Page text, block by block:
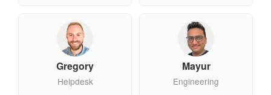
Gregory
Helpdesk
Mayur
Engineering